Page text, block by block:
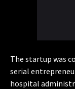
The startup was
serial
hospital